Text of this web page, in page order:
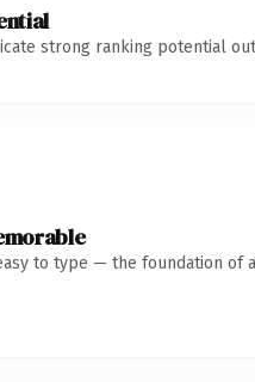
strong ranking potential
to type — the foundation of